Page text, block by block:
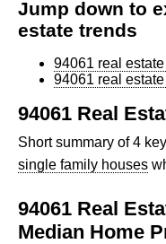
Jump down to
estate trends
94061 real
94061 real
94061 Real
Short summary of 4 key
single family houses
94061 Real
Median Home